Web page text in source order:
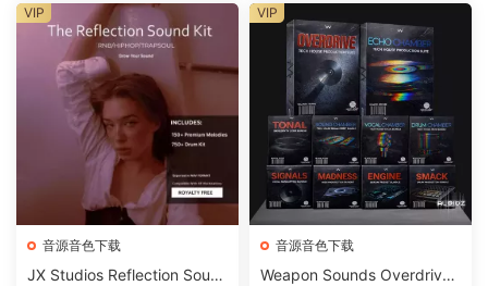
ets-FANTASTiC
音源音色下载
JX Studios Reflection Soun
VIP
音源音色下载
Weapon Sounds Overdrive
VIP